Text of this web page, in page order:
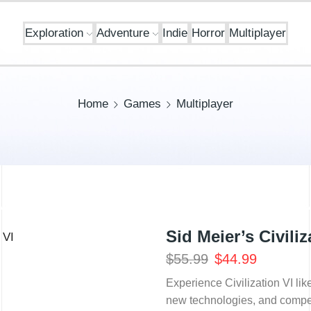
Exploration Adventure Indie Horror Multiplayer
Home Games Multiplayer
Sid Meier’s
$55.99 $44.99
Experience Civilization VI
new technologies, and